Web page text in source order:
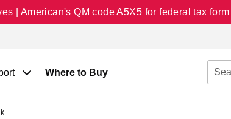
| American's QM code A5X5 for federal tax
Where to Buy